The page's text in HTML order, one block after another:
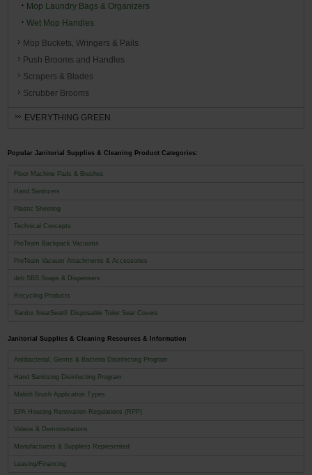
Mop Laundry Bags & Organizers
Wet Mop Handles
Mop Buckets, Wringers & Pails
Push Brooms and Handles
Scrapers & Blades
Scrubber Brooms
EVERYTHING GREEN
Popular Janitorial Supplies & Cleaning Product Categories:
Floor Machine Pads & Brushes
Hand Sanitizers
Plastic Sheeting
Technical Concepts
ProTeam Backpack Vacuums
ProTeam Vacuum Attachments & Accessories
deb SBS Soaps & Dispensers
Recycling Products
Sanitor NeatSeat® Disposable Toilet Seat Covers
Janitorial Supplies & Cleaning Resources & Information
Antibacterial, Germs & Bacteria Disinfecting Program
Hand Sanitizing Disinfecting Program
Malish Brush Application Types
EPA Housing Renovation Regulations (RPP)
Videos & Demonstrations
Manufacturers & Suppliers Represented
Leasing/Financing